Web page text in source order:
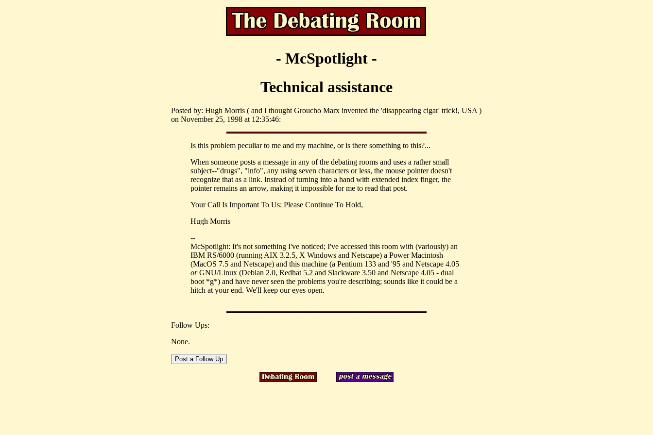
- McSpotlight -
Technical assistance
Posted by: Hugh Morris ( and I thought Groucho Marx invented the 'disappearing cigar' trick!, USA )
on November 25, 1998 at 12:35:46:
Is this problem peculiar to me and my machine, or is there something to this?...
When someone posts a message in any of the debating rooms and uses a rather small
subject--"drugs", "info", any using seven characters or less, the mouse pointer doesn't
recognize that as a link. Instead of turning into a hand with extended index finger, the
pointer remains an arrow, making it impossible for me to read that post.
Your Call Is Important To Us; Please Continue To Hold,
Hugh Morris
--
McSpotlight: It's not something I've noticed; I've accessed this room with (variously) an
IBM RS/6000 (running AIX 3.2.5, X Windows and Netscape) a Power Macintosh
(MacOS 7.5 and Netscape) and this machine (a Pentium 133 and '95 and Netscape 4.05
orGNU/Linux (Debian 2.0, Redhat 5.2 and Slackware 3.50 and Netscape 4.05 - dual
boot *g*) and have never seen the problems you're describing; sounds like it could be a
hitch at your end. We'll keep our eyes open.
Follow Ups:
None.